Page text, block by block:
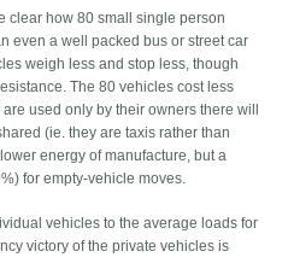
clear how 80 small single person
even a well packed bus or street car
weigh less and stop less, though
The 80 vehicles cost less
used only by their owners there will
(ie. they are taxis rather than
energy of manufacture, but a
for empty-vehicle moves.
vehicles to the average loads for
victory of the private vehicles is